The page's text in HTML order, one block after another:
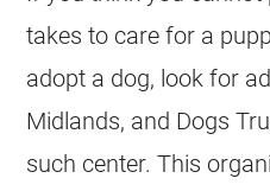
takes to care for a
adopt a dog, look for
Midlands, and Dogs
such center. This